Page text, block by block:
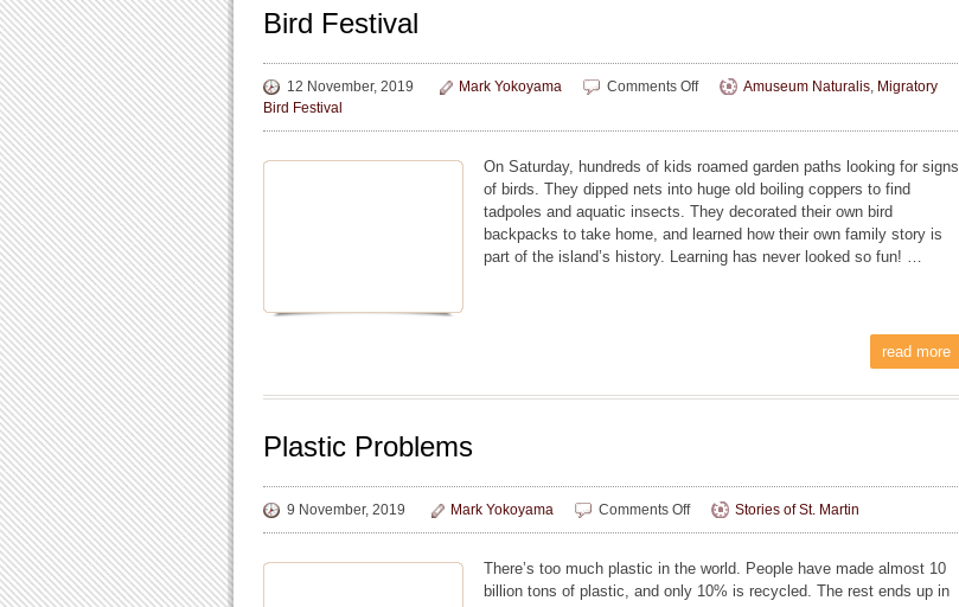
Bird Festival
12 November, 2019 Mark Yokoyama Comments Offon
Connect
Nature
and
Heritage
at
Migratory
Amuseum Naturalis, Migratory
Bird Festival
On Saturday, hundreds of kids roamed garden paths looking for signs
of birds. They dipped nets into huge old boiling coppers to find
tadpoles and aquatic insects. They decorated their own bird
backpacks to take home, and learned how their own family story is
part of the island’s history. Learning has never looked so fun! …
read more
Plastic Problems
9 November, 2019 Mark Yokoyama Comments Offon
Plastic
Stories of St. Martin
There’s too much plastic in the world. People have made almost 10
billion tons of plastic, and only 10% is recycled. The rest ends up in